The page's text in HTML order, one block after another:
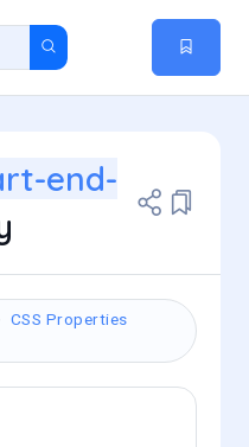
end-
CSS Properties